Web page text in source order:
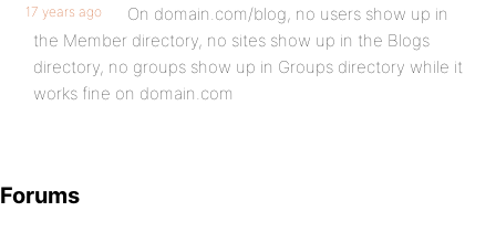
17 years ago
On domain.com/blog, no users show up in
the Member directory, no sites show up in the Blogs
directory, no groups show up in Groups directory while it
works fine on domain.com
Forums